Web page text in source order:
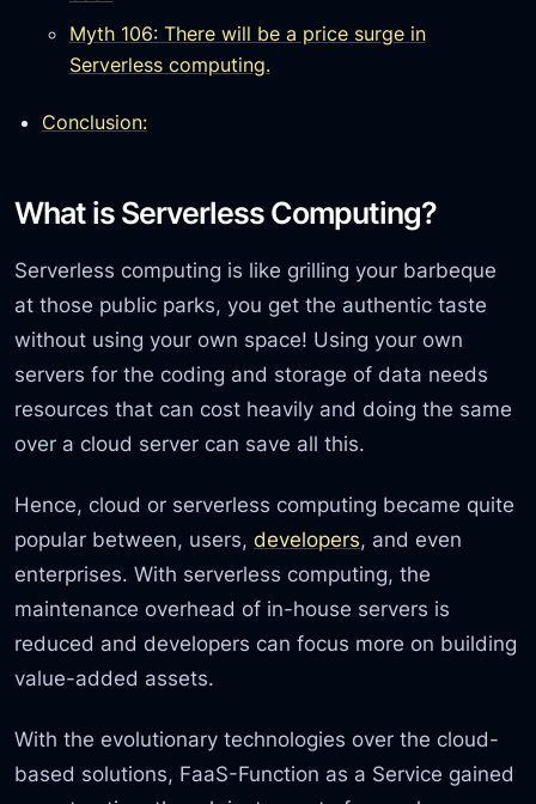
Myth 106: There will be a price surge in
Serverless computing.
Conclusion:
What is Serverless Computing?
Serverless computing is like grilling your barbeque
at those public parks, you get the authentic taste
without using your own space! Using your own
servers for the coding and storage of data needs
resources that can cost heavily and doing the same
over a cloud server can save all this.
Hence, cloud or serverless computing became quite
popular between, users,developers, and even
enterprises. With serverless computing, the
maintenance overhead of in-house servers is
reduced and developers can focus more on building
value-added assets.
With the evolutionary technologies over the cloud-
based solutions, FaaS-Function as a Service gained